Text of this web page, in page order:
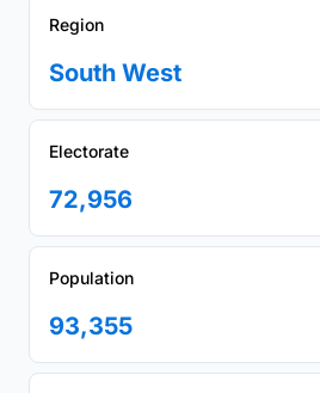
Region
South West
Electorate
72,956
Population
93,355